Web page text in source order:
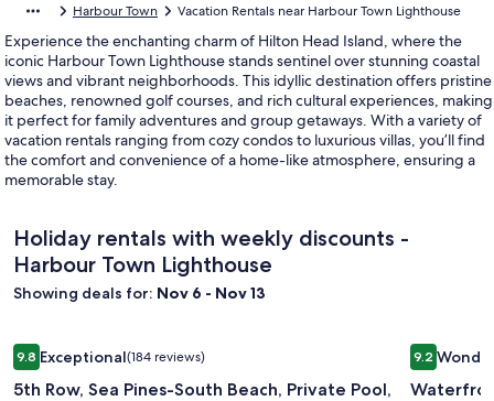
Harbour Town Vacation Rentals near Harbour Town Lighthouse
Experience the enchanting charm of Hilton Head Island, where the
iconic Harbour Town Lighthouse stands sentinel over stunning coastal
views and vibrant neighborhoods. This idyllic destination offers pristine
beaches, renowned golf courses, and rich cultural experiences, making
it perfect for family adventures and group getaways. With a variety of
vacation rentals ranging from cozy condos to luxurious villas, you’ll find
the comfort and convenience of a home-like atmosphere, ensuring a
memorable stay.
Holiday rentals with weekly discounts -
Harbour Town Lighthouse
Showing deals for: Nov 6 - Nov 13
Image
gallery
for
9.89.8 out of 10, Exceptional, (184 reviews)
Exceptional(184 reviews)
5th Row, Sea Pines-South Beach, Private Pool,
5th Row, Sea Pines-South Beach, Private Pool, Private Path
Image
gallery
for
9.29.2 out of